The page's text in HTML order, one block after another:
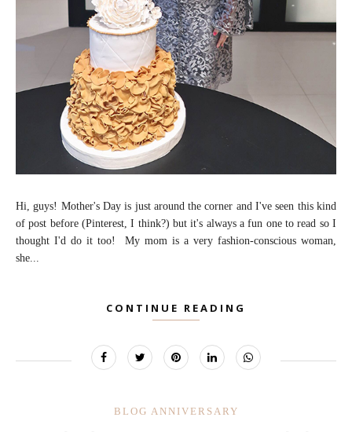
Hi, guys! Mother's Day is just around the corner and I've seen this kind
of post before (Pinterest, I think?) but it's always a fun one to read so I
thought I'd do it too! My mom is a very fashion-conscious woman,
she...
CONTINUE READING
BLOG ANNIVERSARY